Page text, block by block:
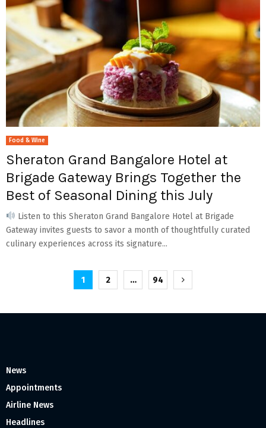
Food & Wine
Sheraton Grand Bangalore Hotel at
Brigade Gateway Brings Together the
Best of Seasonal Dining this July
Listen to this Sheraton Grand Bangalore Hotel at Brigade
Gateway invites guests to savor a month of thoughtfully curated
culinary experiences across its signature...
1 2 … 94
News
Appointments
Airline News
Headlines